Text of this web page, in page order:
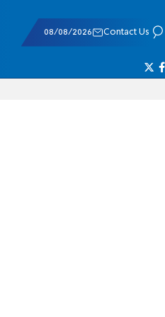
08/08/2026 Contact Us